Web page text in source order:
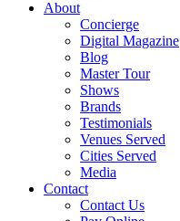
About
Concierge
Digital Magazine
Blog
Master Tour
Shows
Brands
Testimonials
Venues Served
Cities Served
Media
Contact
Contact Us